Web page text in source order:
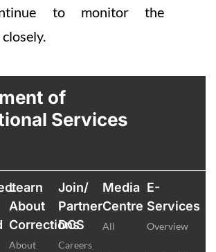
to monitor the
of
Services
Learn
About
Corrections
About
Join/
Partner
DCS
Careers
Media
Centre
All
E-
Services
Overview